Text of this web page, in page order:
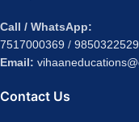
Call / WhatsApp:
7517000369 / 9850322529
Email:
Contact Us